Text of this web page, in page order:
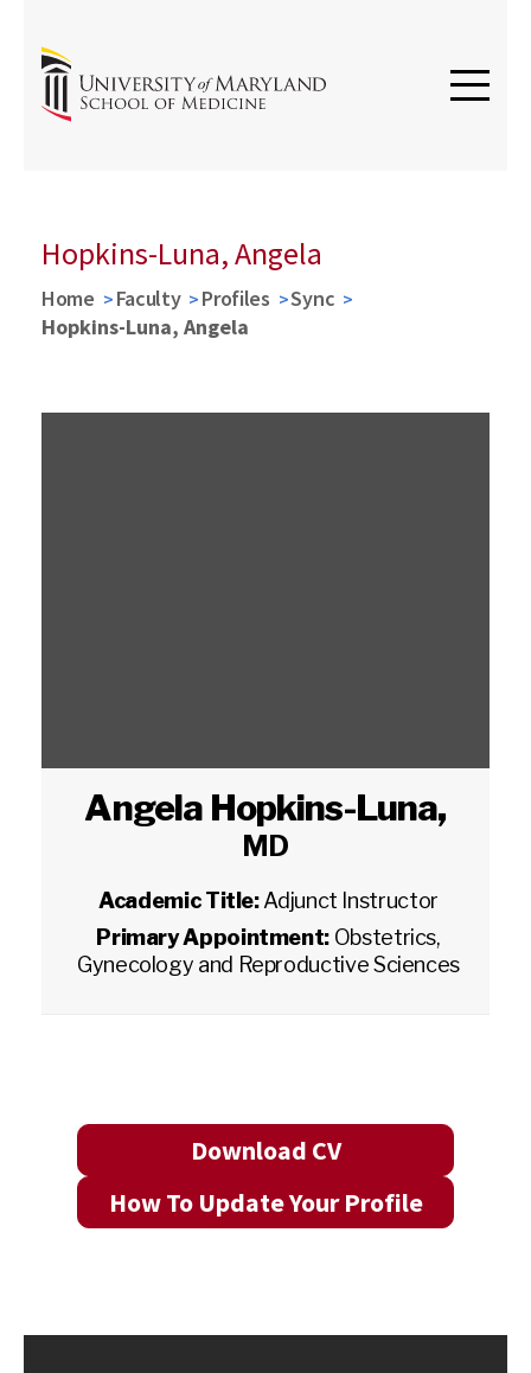
Hopkins-Luna, Angela
Home Faculty Profiles
Sync
Hopkins-Luna, Angela
Angela Hopkins-Luna,
MD
Academic Title:Adjunct Instructor
Primary Appointment: Obstetrics,
Gynecology and Reproductive Sciences
Download CV
How To Update Your Profile